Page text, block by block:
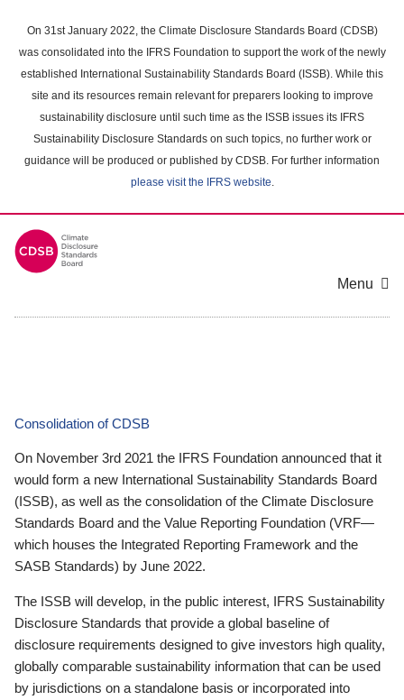
main
content
On 31st January 2022, the Climate Disclosure Standards Board (CDSB)
was consolidated into the IFRS Foundation to support the work of the newly
established International Sustainability Standards Board (ISSB). While this
site and its resources remain relevant for preparers looking to improve
sustainability disclosure until such time as the ISSB issues its IFRS
Sustainability Disclosure Standards on such topics, no further work or
guidance will be produced or published by CDSB. For further information
please visit the IFRS website.
Menu
Consolidation of CDSB
On November 3rd 2021 the IFRS Foundation announced that it
would form a new International Sustainability Standards Board
(ISSB), as well as the consolidation of the Climate Disclosure
Standards Board and the Value Reporting Foundation (VRF—
which houses the Integrated Reporting Framework and the
SASB Standards) by June 2022.
The ISSB will develop, in the public interest, IFRS Sustainability
Disclosure Standards that provide a global baseline of
disclosure requirements designed to give investors high quality,
globally comparable sustainability information that can be used
by jurisdictions on a standalone basis or incorporated into